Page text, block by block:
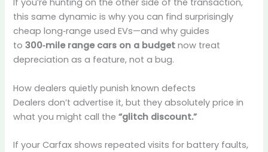
If you’re hunting on the other side of the transaction,
this same dynamic is why you can find surprisingly
cheap long‑range used EVs—and why guides
to300‑mile range cars on a budget now treat
depreciation as a feature, not a bug.
How dealers quietly punish known defects
Dealers don’t advertise it, but they absolutely price in
what you might call the“glitch discount.”
If your Carfax shows repeated visits for battery faults,